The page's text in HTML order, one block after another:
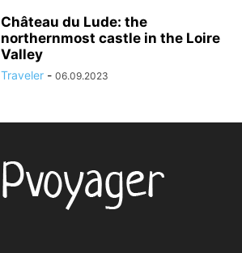
Château du Lude: the
northernmost castle in the Loire
Valley
Traveler - 06.09.2023